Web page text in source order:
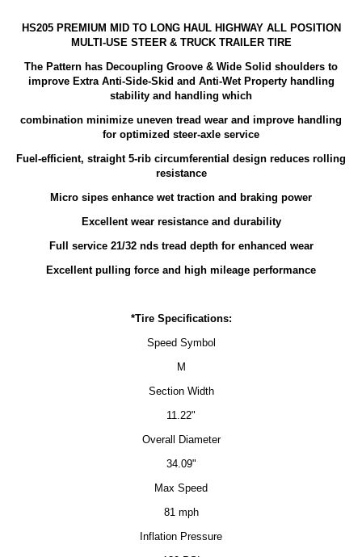
HS205 PREMIUM MID TO LONG HAUL HIGHWAY ALL POSITION
MULTI-USE STEER & TRUCK TRAILER TIRE
The Pattern has Decoupling Groove & Wide Solid shoulders to
improve Extra Anti-Side-Skid and Anti-Wet Property handling
stability and handling which
combination minimize uneven tread wear and improve handling
for optimized steer-axle service
Fuel-efficient, straight 5-rib circumferential design reduces rolling
resistance
Micro sipes enhance wet traction and braking power
Excellent wear resistance and durability
Full service 21/32 nds tread depth for enhanced wear
Excellent pulling force and high mileage performance
*Tire Specifications:
Speed Symbol
M
Section Width
11.22"
Overall Diameter
34.09"
Max Speed
81 mph
Inflation Pressure